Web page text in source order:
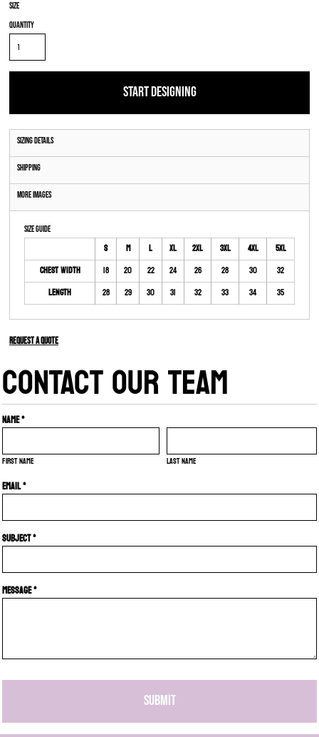
Size
Quantity
START DESIGNING
Sizing Details
Shipping
More Images
Size Guide
S M L XL 2XL 3XL 4XL
5XL
Chest Width
18 20 22 24 26 28 30
32
Length
28 29 30 31 32 33 34 35
Request a quote
CONTACT OUR TEAM
Name *
First name Last name
Email *
Subject *
Message *
SUBMIT